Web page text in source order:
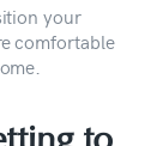
your
comfortable